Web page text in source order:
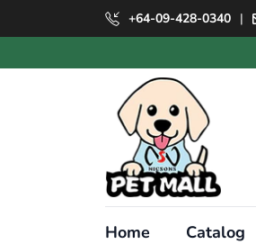
+64-09-428-0340 |
Home Catalog